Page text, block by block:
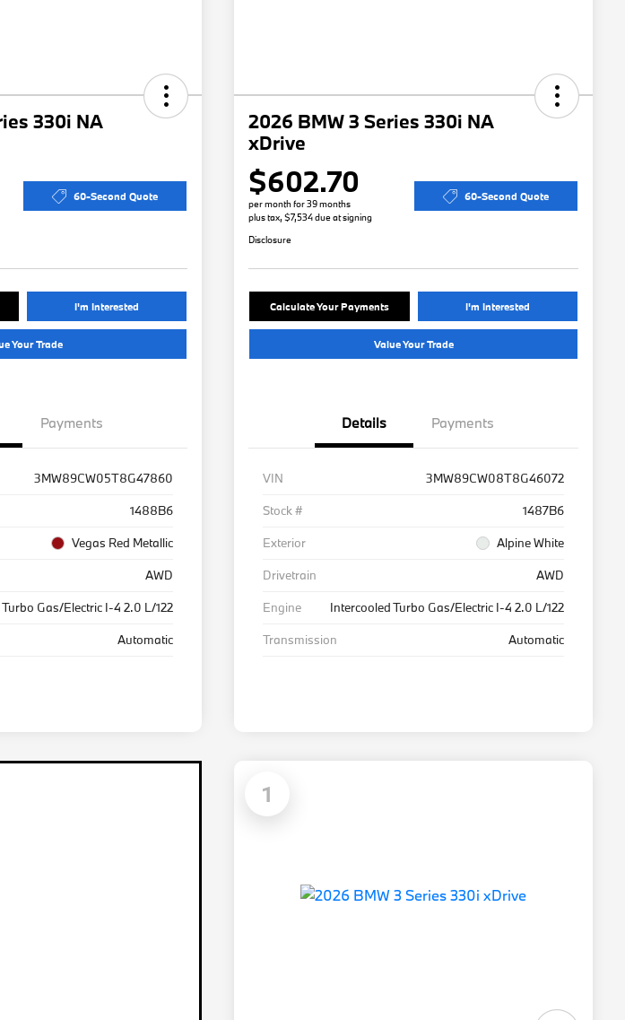
330i NA
60-Second Quote
I'm Interested
Your Trade
Payments
3MW89CW05T8G47860
1488B6
Vegas Red Metallic
AWD
Gas/Electric I-4 2.0 L/122
Automatic
2026 BMW 3 Series 330i NA
xDrive
$602.70
per month for 39 months
plus tax, $7,534 due at signing
60-Second Quote
Disclosure
Calculate Your Payments I'm Interested
Value Your Trade
Details Payments
VIN
3MW89CW08T8G46072
Stock #
1487B6
Exterior
Alpine White
Drivetrain
AWD
Engine
Intercooled Turbo Gas/Electric I-4 2.0 L/122
Transmission
Automatic
1